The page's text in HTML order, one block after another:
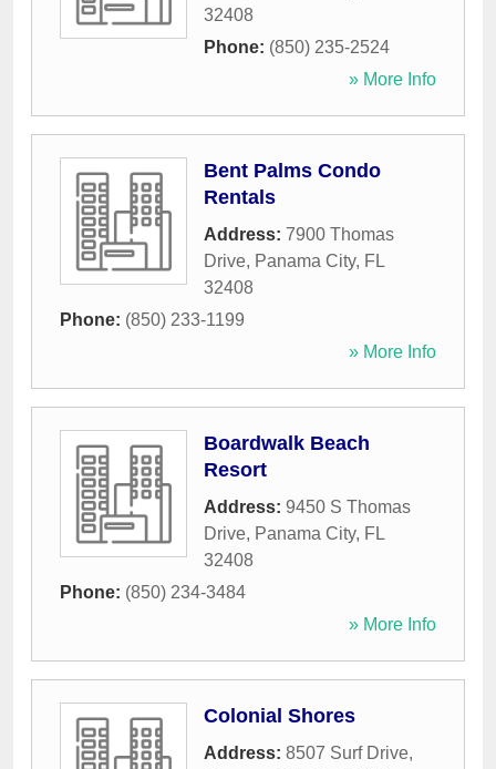
32408
Phone: (850) 235-2524
» More Info
Bent Palms Condo
Rentals
Address: 7900 Thomas
Drive, Panama City, FL
32408
Phone: (850) 233-1199
» More Info
Boardwalk Beach
Resort
Address: 9450 S Thomas
Drive, Panama City, FL
32408
Phone: (850) 234-3484
» More Info
Colonial Shores
Address: 8507 Surf Drive,